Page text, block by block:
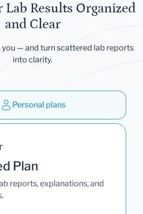
Lab Results Organized
and Clear
you — and turn scattered lab reports
into clarity.
Personal plans
Plan
reports, explanations, and